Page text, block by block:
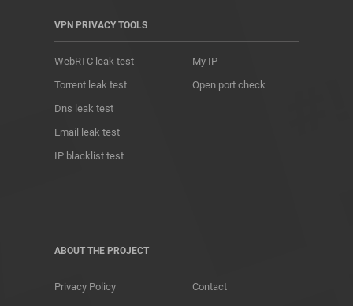
VPN PRIVACY TOOLS
WebRTC leak test
Torrent leak test
Dns leak test
Email leak test
IP blacklist test
My IP
Open port check
ABOUT THE PROJECT
Privacy Policy
Contact